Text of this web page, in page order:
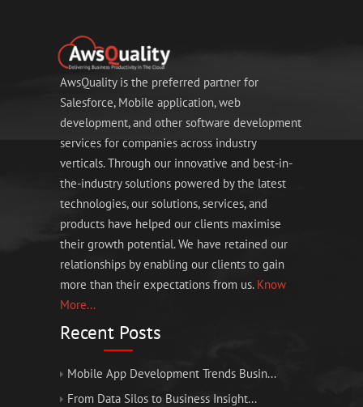
AwsQuality is the preferred partner for
Salesforce, Mobile application, web
development, and other software development
services for companies across industry
verticals. Through our innovative and best-in-
the-industry solutions powered by the latest
technologies, our solutions, services, and
products have helped our clients maximise
their growth potential. We have retained our
relationships by enabling our clients to gain
more than their expectations from us. Know
More...
Recent Posts
Mobile App Development Trends Busin...
From Data Silos to Business Insight...